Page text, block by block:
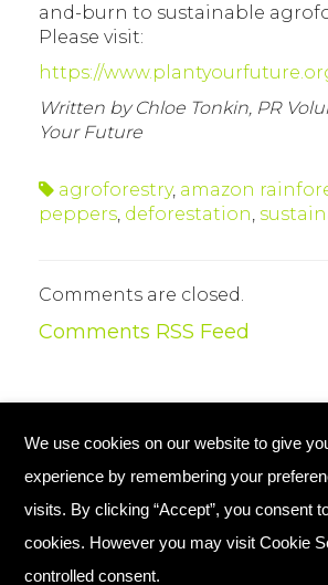
and-burn to sustainable
Please visit:
https://
Written by Chloe Tonkin, PR
Your Future
agroforestry, amazon
peppers deforestation
Comments are closed.
Comments RSS Feed
© Copyright 2026 Plant Your
Registered Charity England No.
Home
Contact Us
We use cookies on our website to give
experience by remembering your
visits. By clicking “Accept”, you consent
cookies. However you may visit Cookie
controlled consent.